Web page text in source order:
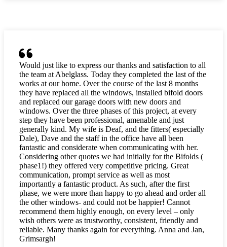
Would just like to express our thanks and satisfaction to all
the team at Abelglass. Today they completed the last of the
works at our home. Over the course of the last 8 months
they have replaced all the windows, installed bifold doors
and replaced our garage doors with new doors and
windows. Over the three phases of this project, at every
step they have been professional, amenable and just
generally kind. My wife is Deaf, and the fitters( especially
Dale), Dave and the staff in the office have all been
fantastic and considerate when communicating with her.
Considering other quotes we had initially for the Bifolds (
phase1!) they offered very competitive pricing. Great
communication, prompt service as well as most
importantly a fantastic product. As such, after the first
phase, we were more than happy to go ahead and order all
the other windows- and could not be happier! Cannot
recommend them highly enough, on every level – only
wish others were as trustworthy, consistent, friendly and
reliable. Many thanks again for everything. Anna and Jan,
Grimsargh!